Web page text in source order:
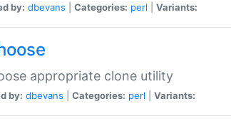
by: dbevans Categories: perl Variants:
appropriate clone utility
by: dbevans Categories: perl Variants: